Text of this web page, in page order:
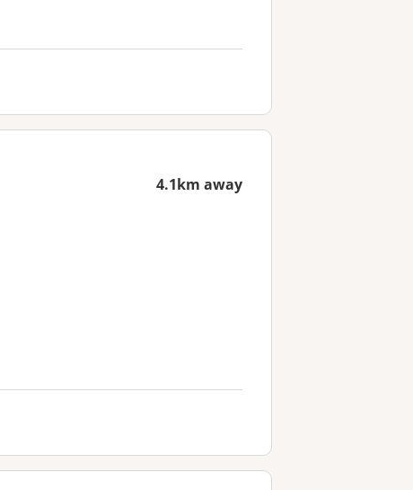
4.1km away